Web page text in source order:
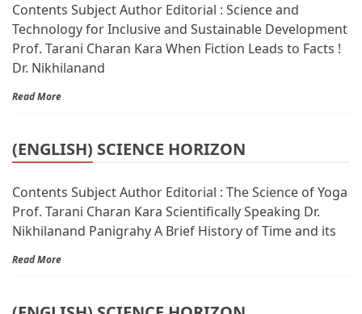
Contents Subject Author Editorial : Science and
Technology for Inclusive and Sustainable Development
Prof. Tarani Charan Kara When Fiction Leads to Facts !
Dr. Nikhilanand
Read More
(ENGLISH) SCIENCE HORIZON
Contents Subject Author Editorial : The Science of Yoga
Prof. Tarani Charan Kara Scientifically Speaking Dr.
Nikhilanand Panigrahy A Brief History of Time and its
Read More